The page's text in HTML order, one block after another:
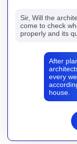
Sir, Will the
come to check
properly and its
After
every
house.